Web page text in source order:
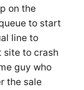
on the
to start
line to
site to crash
guy who
the sale